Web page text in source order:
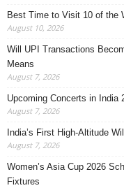
Best Time to Visit 10 of the
August 10, 2026
Will UPI Transactions
Means
August 7, 2026
Upcoming Concerts in India
August 7, 2026
India’s First High-Altitude
August 7, 2026
Women’s Asia Cup 2026
Fixtures